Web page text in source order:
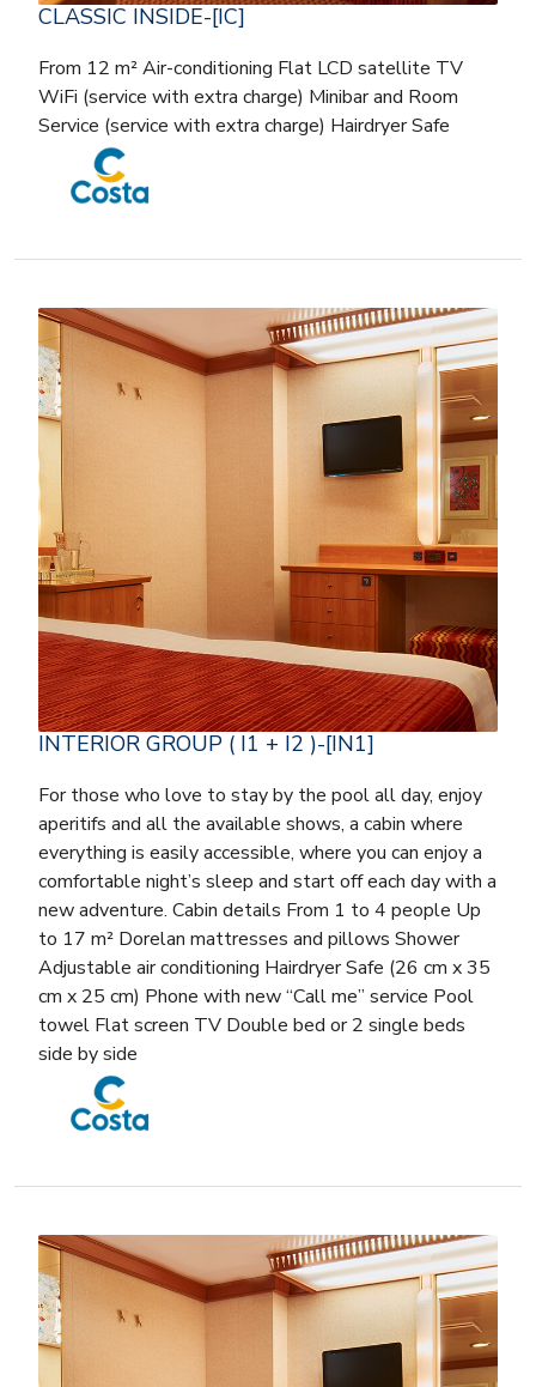
CLASSIC INSIDE-[IC]
From 12 m² Air-conditioning Flat LCD satellite TV
WiFi (service with extra charge) Minibar and Room
Service (service with extra charge) Hairdryer Safe
INTERIOR GROUP ( I1 + I2 )-[IN1]
For those who love to stay by the pool all day, enjoy
aperitifs and all the available shows, a cabin where
everything is easily accessible, where you can enjoy a
comfortable night’s sleep and start off each day with a
new adventure. Cabin details From 1 to 4 people Up
to 17 m² Dorelan mattresses and pillows Shower
Adjustable air conditioning Hairdryer Safe (26 cm x 35
cm x 25 cm) Phone with new “Call me” service Pool
towel Flat screen TV Double bed or 2 single beds
side by side